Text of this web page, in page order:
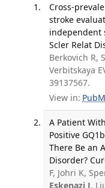
Cross-
stroke
independent
Scler Relat
Berkovich R,
Verbitskaya
39137567.
View in:
A Patient
Positive
There Be an
Disorder?
F, Johri K,
Eskenazi J,